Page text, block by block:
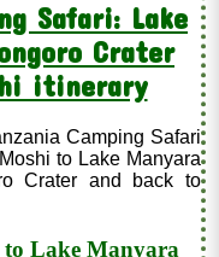
Safari: Lake
Crater
itinerary
Camping Safari
to Lake Manyara
Crater and back to
Lake Manyara